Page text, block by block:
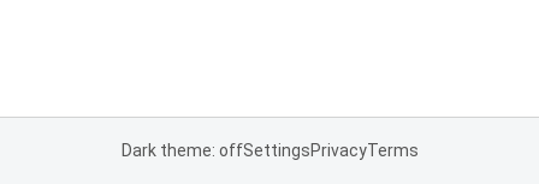
Dark theme: offSettingsPrivacyTerms